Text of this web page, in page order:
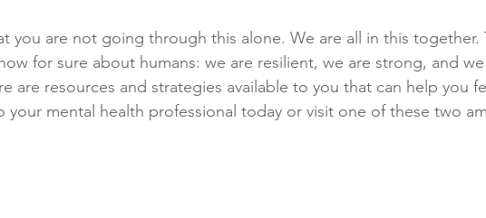
you are not going through this alone. We are all in this together.
for sure about humans: we are resilient, we are strong, and
are resources and strategies available to you that can help you
your mental health professional today or visit one of these two